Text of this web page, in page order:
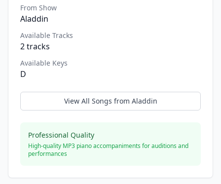
From Show
Aladdin
Available Tracks
2tracks
Available Keys
D
View All Songs from Aladdin
Professional Quality
High-quality MP3 piano accompaniments for auditions and
performances